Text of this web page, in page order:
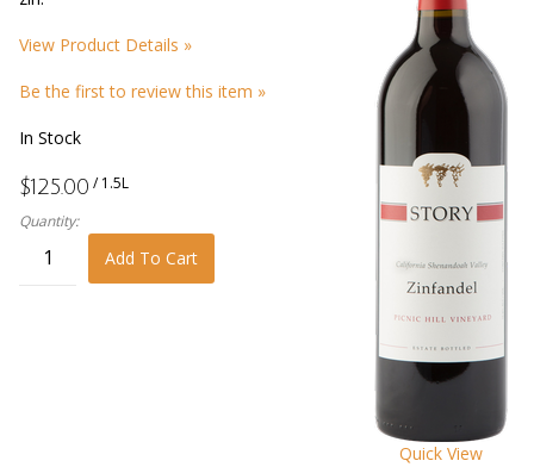
Quick View
View Product Details »
Be the first to review this item »
In Stock
$125.00 / 1.5L
Quantity:
Add To Cart